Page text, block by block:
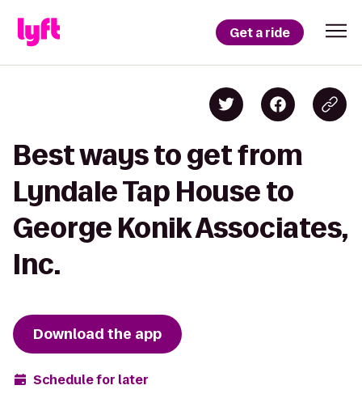
Get a ride
Best ways to get from
Lyndale Tap House to
George Konik Associates,
Inc.
Download the app
Schedule for later